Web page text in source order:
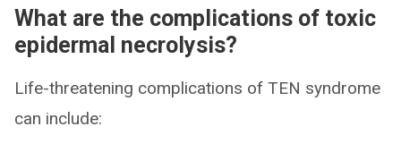
What are the complications of toxic
epidermal necrolysis?
Life-threatening complications of TEN syndrome
can include: